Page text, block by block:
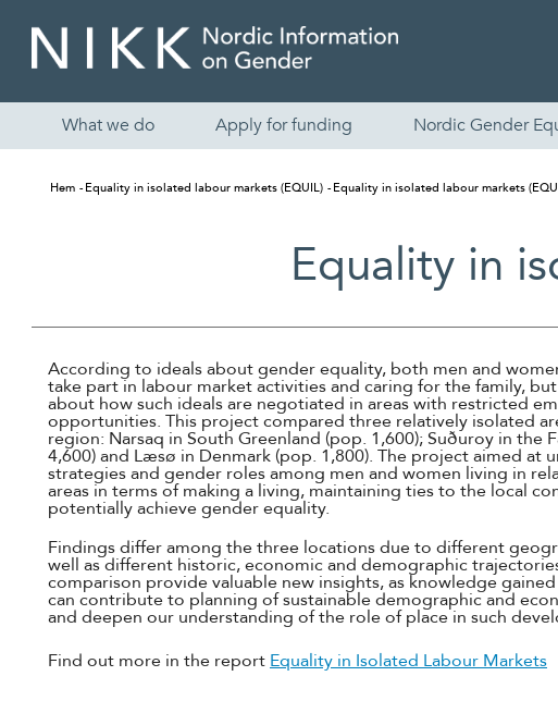
What we do Apply for funding Nordic Gender
Hem Equality in isolated labour markets (EQUIL) Equality in isolated labour markets
Equality in
According to ideals about gender equality, both men and
take part in labour market activities and caring for the family,
about how such ideals are negotiated in areas with restricted
opportunities. This project compared three relatively isolated
region: Narsaq in South Greenland (pop. 1,600); Suðuroy in the
4,600) and Læsø in Denmark (pop. 1,800). The project aimed at
strategies and gender roles among men and women living in
areas in terms of making a living, maintaining ties to the local
potentially achieve gender equality.
Findings differ among the three locations due to different
well as different historic, economic and demographic
comparison provide valuable new insights, as knowledge
can contribute to planning of sustainable demographic and
and deepen our understanding of the role of place in such
Find out more in the report Equality in Isolated Labour Markets